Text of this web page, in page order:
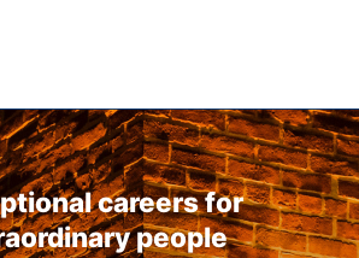
careers for
people